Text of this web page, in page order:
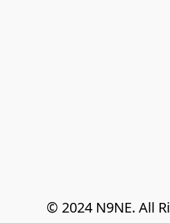
© 2024 N9NE. All